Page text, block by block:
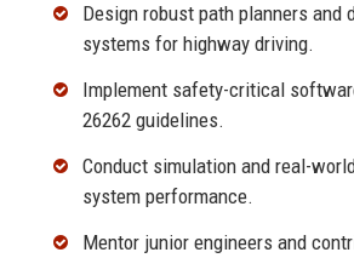
Design robust path planners and
systems for highway driving.
Implement safety-critical
26262 guidelines.
Conduct simulation and real-
system performance.
Mentor junior engineers and